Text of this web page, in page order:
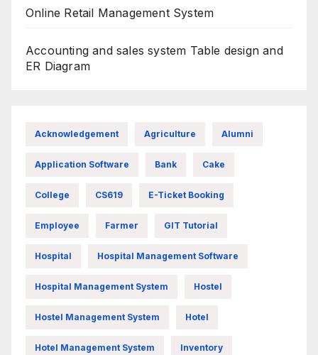
Online Retail Management System
Accounting and sales system Table design and
ER Diagram
Acknowledgement Agriculture Alumni
Application Software Bank Cake
College CS619 E-Ticket Booking
Employee Farmer GIT Tutorial
Hospital Hospital Management Software
Hospital Management System Hostel
Hostel Management System Hotel
Hotel Management System Inventory